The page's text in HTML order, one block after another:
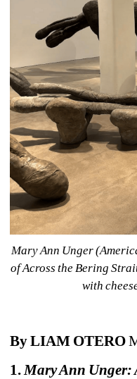
Mary Ann Unger
of Across the Bering
with
By LIAM OTERO
1. Mary Ann Unger: